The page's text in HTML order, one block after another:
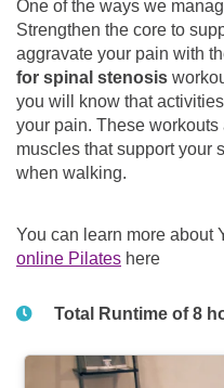
One of the ways we
Strengthen the core to
aggravate your pain with
for spinal stenosis
you will know that
your pain. These
muscles that support your
when walking.
You can learn more about
online Pilates here
Total Runtime of 8